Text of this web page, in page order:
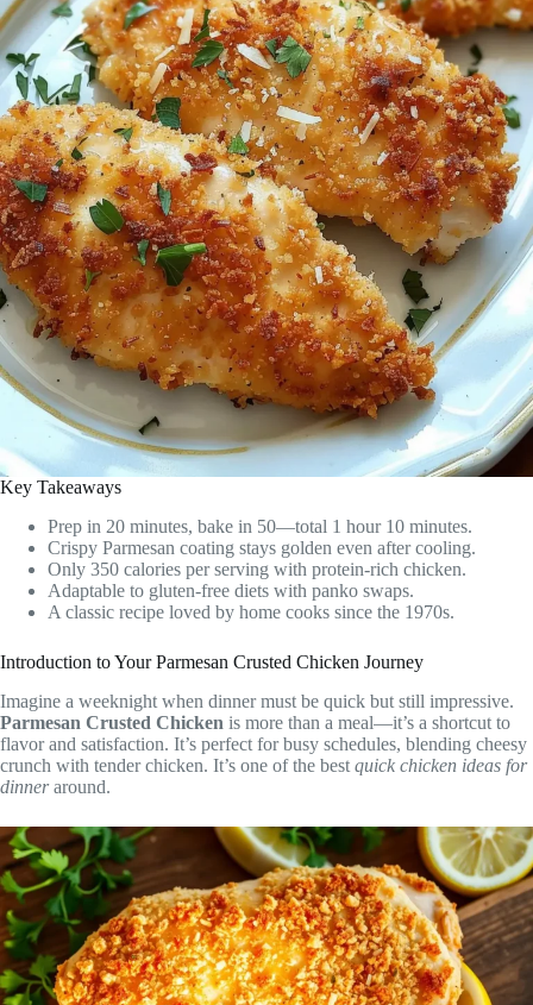
Key Takeaways
Prep in 20 minutes, bake in 50—total 1 hour 10 minutes.
Crispy Parmesan coating stays golden even after cooling.
Only 350 calories per serving with protein-rich chicken.
Adaptable to gluten-free diets with panko swaps.
A classic recipe loved by home cooks since the 1970s.
Introduction to Your Parmesan Crusted Chicken Journey
Imagine a weeknight when dinner must be quick but still impressive.
Parmesan Crusted Chicken is more than a meal—it’s a shortcut to
flavor and satisfaction. It’s perfect for busy schedules, blending cheesy
crunch with tender chicken. It’s one of the best quick chicken ideas for
dinneraround.